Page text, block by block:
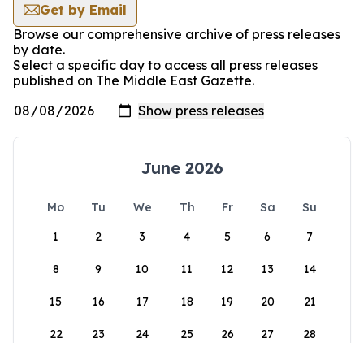
Get by Email
Browse our comprehensive archive of press releases
by date.
Select a specific day to access all press releases
published on The Middle East Gazette.
June 2026
Mo Tu We Th Fr Sa
Su
1
2 3 4 5 6 7
8 9 10 11 12 13 14
15 16 17 18 19 20 21
22 23 24 25 26 27 28